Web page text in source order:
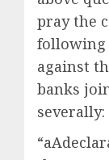
pray the
following
against
banks
severally: